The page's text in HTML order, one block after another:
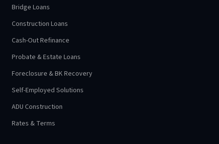
Bridge Loans
Construction Loans
Cash-Out Refinance
Probate & Estate Loans
Foreclosure & BK Recovery
Self-Employed Solutions
ADU Construction
Rates & Terms